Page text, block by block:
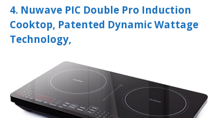
4. Nuwave PIC Double Pro Induction
Cooktop, Patented Dynamic Wattage
Technology,